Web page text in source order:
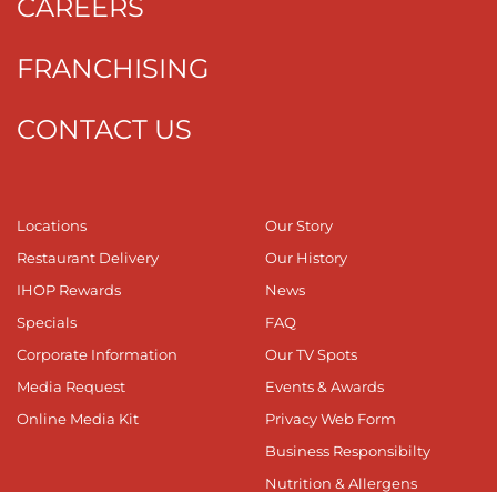
CAREERS
FRANCHISING
CONTACT US
Locations
Restaurant Delivery
IHOP Rewards
Specials
Corporate Information
Media Request
Online Media Kit
Our Story
Our History
News
FAQ
Our TV Spots
Events & Awards
Privacy Web Form
Business Responsibilty
Nutrition & Allergens